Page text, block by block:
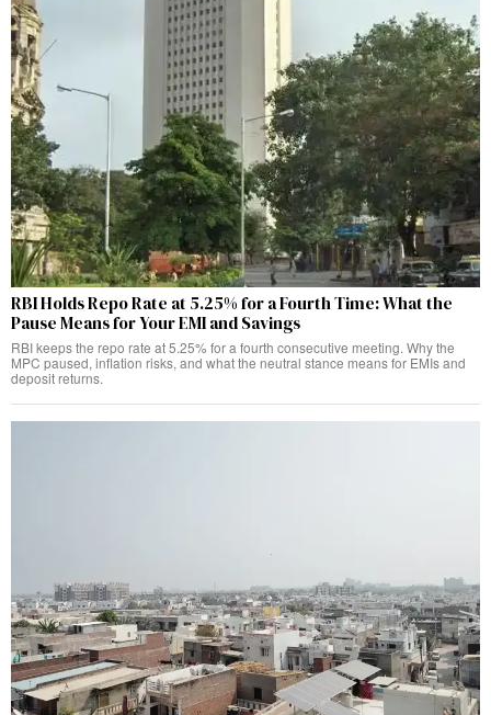
RBI Holds Repo Rate at 5.25% for a Fourth Time: What the
Pause Means for Your EMI and Savings
RBI keeps the repo rate at 5.25% for a fourth consecutive meeting. Why the
MPC paused, inflation risks, and what the neutral stance means for EMIs and
deposit returns.